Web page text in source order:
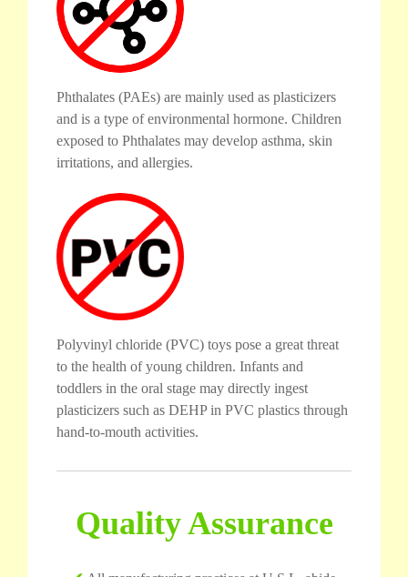
Phthalates (PAEs) are mainly used as plasticizers
and is a type of environmental hormone. Children
exposed to Phthalates may develop asthma, skin
irritations, and allergies.
Polyvinyl chloride (PVC) toys pose a great threat
to the health of young children. Infants and
toddlers in the oral stage may directly ingest
plasticizers such as DEHP in PVC plastics through
hand-to-mouth activities.
Quality Assurance